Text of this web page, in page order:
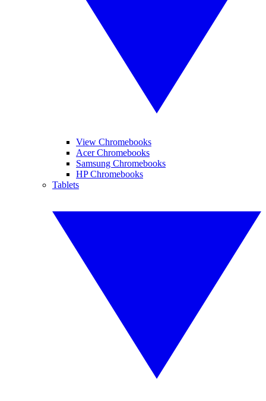
View Chromebooks
Acer Chromebooks
Samsung Chromebooks
HP Chromebooks
Tablets